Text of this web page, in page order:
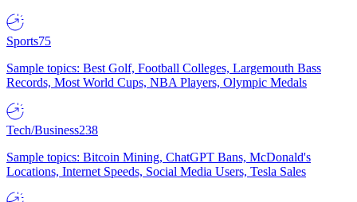
Sports75
Sample topics: Best Golf, Football Colleges, Largemouth Bass
Records, Most World Cups, NBA Players, Olympic Medals
Tech/Business238
Sample topics: Bitcoin Mining, ChatGPT Bans, McDonald's
Locations, Internet Speeds, Social Media Users, Tesla Sales